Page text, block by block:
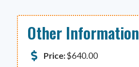
Other Information
Price:$640.00